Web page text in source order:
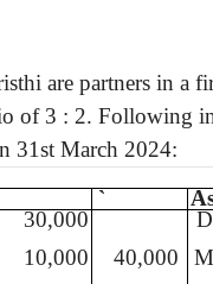
are partners in a
of 3 : 2. Following
31st March 2024:
`
30,000
10,000 40,000